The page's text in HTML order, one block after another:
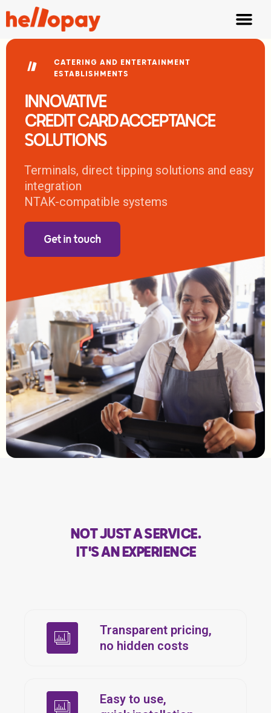
CATERING AND ENTERTAINMENT
ESTABLISHMENTS
INNOVATIVE
CREDIT CARD ACCEPTANCE
SOLUTIONS
Terminals, direct tipping solutions and easy
integration
NTAK-compatible systems
Get in touch
NOT JUST A SERVICE.
IT'S AN EXPERIENCE
Transparent pricing,
no hidden costs
Easy to use,